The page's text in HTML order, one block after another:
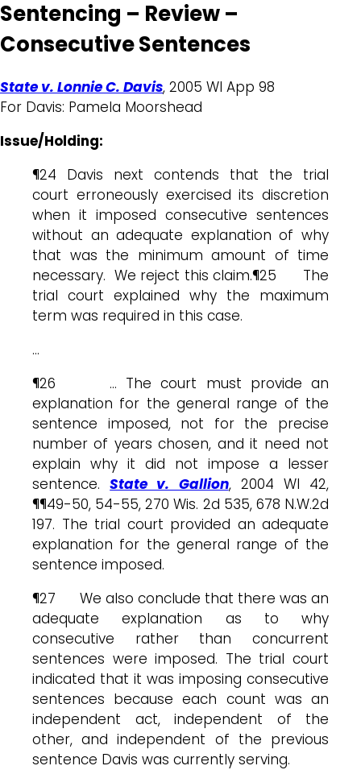
Sentencing – Review –
Consecutive Sentences
State v. Lonnie C. Davis, 2005 WI App 98
For Davis: Pamela Moorshead
Issue/Holding:
¶24 Davis next contends that the trial
court erroneously exercised its discretion
when it imposed consecutive sentences
without an adequate explanation of why
that was the minimum amount of time
necessary. We reject this claim.¶25 The
trial court explained why the maximum
term was required in this case.
…
¶26 … The court must provide an
explanation for the general range of the
sentence imposed, not for the precise
number of years chosen, and it need not
explain why it did not impose a lesser
sentence.State v. Gallion, 2004 WI 42,
¶¶49-50, 54-55, 270 Wis. 2d 535, 678 N.W.2d
197. The trial court provided an adequate
explanation for the general range of the
sentence imposed.
¶27 We also conclude that there was an
adequate explanation as to why
consecutive rather than concurrent
sentences were imposed. The trial court
indicated that it was imposing consecutive
sentences because each count was an
independent act, independent of the
other, and independent of the previous
sentence Davis was currently serving.